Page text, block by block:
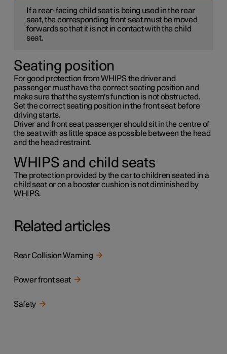
If a rear-facing child seat is being used in the rear
seat, the corresponding front seat must be moved
forwards so that it is not in contact with the child
seat.
Seating position
For good protection from WHIPS the driver and
passenger must have the correct seating position and
make sure that the system's function is not obstructed.
Set the correct seating position in the front seat before
driving starts.
Driver and front seat passenger should sit in the centre of
the seat with as little space as possible between the head
and the head restraint.
WHIPS and child seats
The protection provided by the car to children seated in a
child seat or on a booster cushion is not diminished by
WHIPS.
Related articles
Rear Collision Warning
Power front seat
Safety